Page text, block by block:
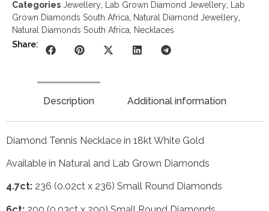
Categories Jewellery, Lab Grown Diamond Jewellery,
Lab
Grown Diamonds South Africa, Natural Diamond Jewellery,
Natural Diamonds South Africa, Necklaces
Share:
Description Additional information
Diamond Tennis Necklace in 18kt White Gold
Available in Natural and Lab Grown Diamonds
4.7ct: 236 (0.02ct x 236) Small Round Diamonds